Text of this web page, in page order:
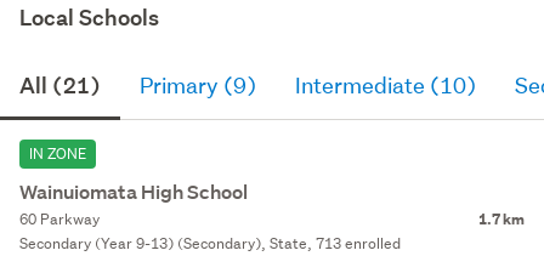
Local Schools
All (21) Primary (9) Intermediate (10)
IN ZONE
Wainuiomata High School
60 Parkway 1.7 km
Secondary (Year 9-13) (Secondary), State, 713 enrolled